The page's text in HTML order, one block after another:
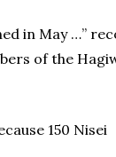
in May …”
of the
150 Nisei